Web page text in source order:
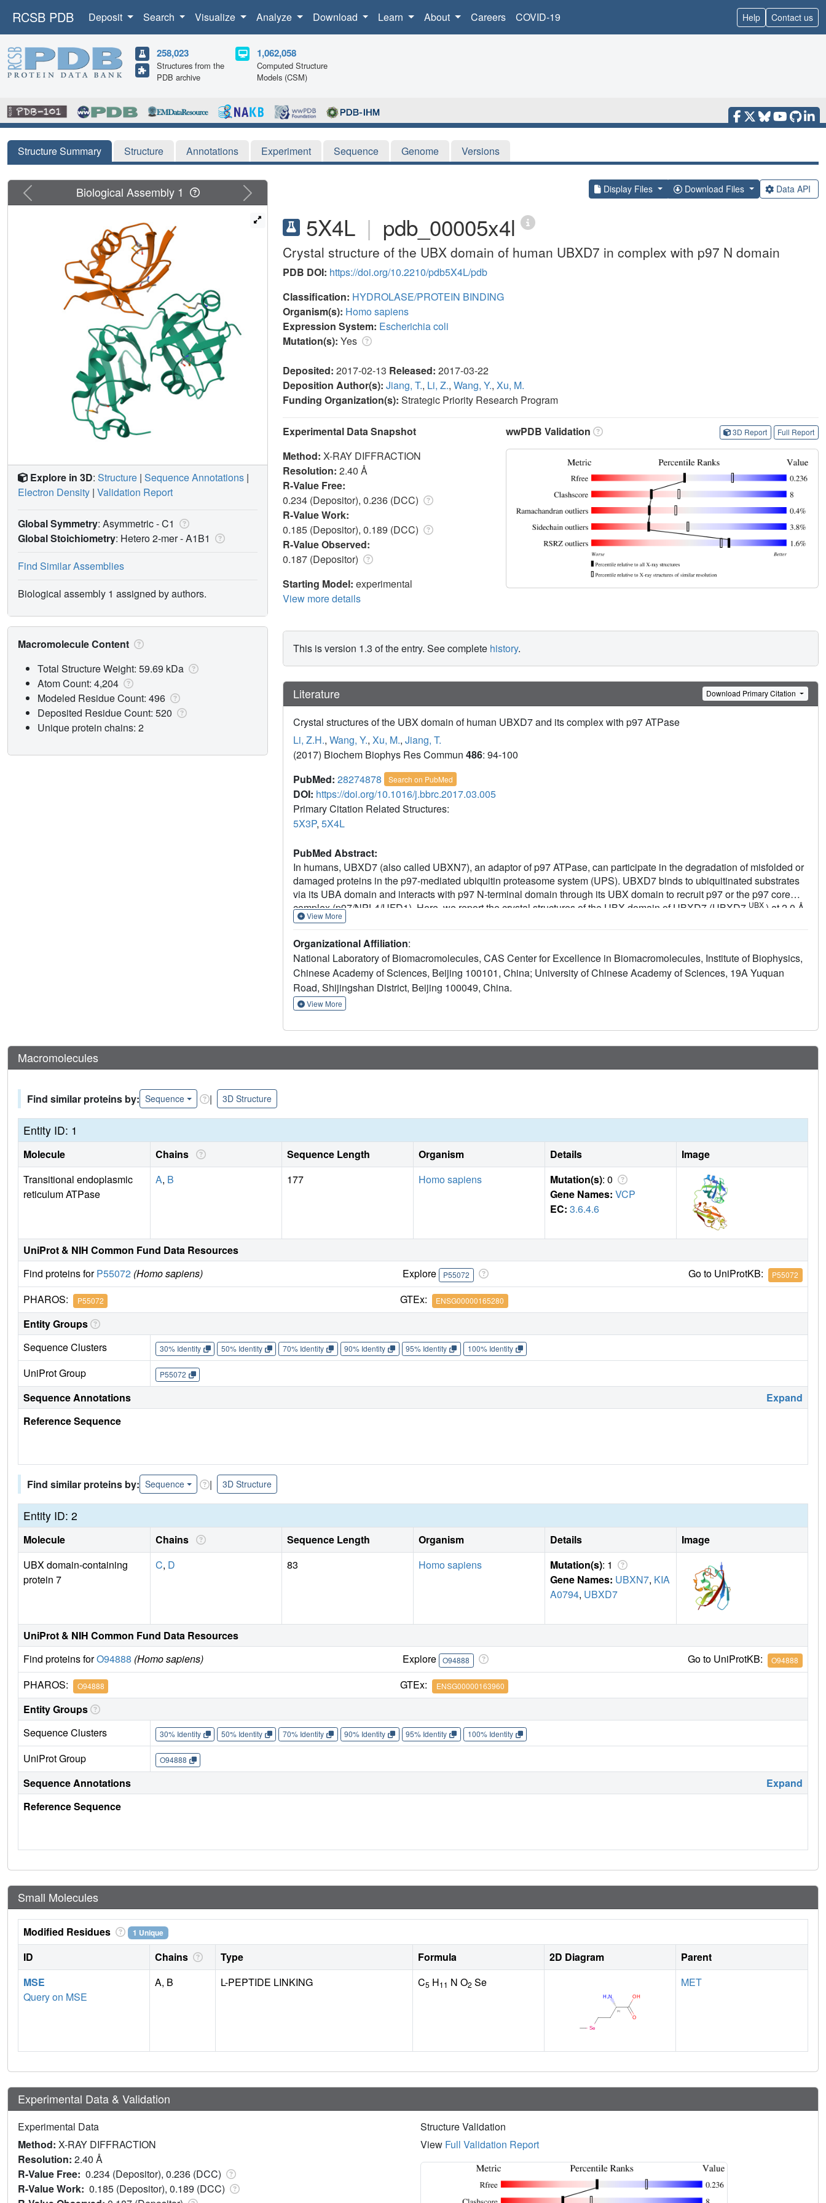
RCSB PDB Deposit Search Visualize Analyze Download Learn About Careers COVID-19 Help Contact us
258,023
Structures from the
PDB archive
1,062,058
Computed Structure
Models (CSM)
Structure Summary Structure Annotations Experiment Sequence Genome Versions
Display Files Download Files Data API
5X4L | pdb_00005x4l
Crystal structure of the UBX domain of human UBXD7 in complex with p97 N domain
PDB DOI: https://doi.org/10.2210/pdb5X4L/pdb
Classification: HYDROLASE/PROTEIN BINDING
Organism(s): Homo sapiens
Expression System: Escherichia coli
Mutation(s): Yes
Deposited: 2017-02-13 Released: 2017-03-22
Deposition Author(s): Jiang, T., Li, Z., Wang, Y., Xu, M.
Funding Organization(s): Strategic Priority Research Program
Experimental Data Snapshot
Method: X-RAY DIFFRACTION
Resolution: 2.40 Å
R-Value Free:
0.234 (Depositor), 0.236 (DCC)
R-Value Work:
0.185 (Depositor), 0.189 (DCC)
R-Value Observed:
0.187 (Depositor)
Starting Model: experimental
View more details
wwPDB Validation 3D Report Full Report
This is version 1.3 of the entry. See complete history.
Literature Download Primary Citation
Crystal structures of the UBX domain of human UBXD7 and its complex with p97 ATPase
Li, Z.H., Wang, Y., Xu, M., Jiang, T.
(2017) Biochem Biophys Res Commun 486: 94-100
PubMed: 28274878 Search on PubMed
DOI: https://doi.org/10.1016/j.bbrc.2017.03.005
Primary Citation Related Structures:
5X3P, 5X4L
PubMed Abstract:
In humans, UBXD7 (also called UBXN7), an adaptor of p97 ATPase, can participate in the degradation of misfolded or
damaged proteins in the p97-mediated ubiquitin proteasome system (UPS). UBXD7 binds to ubiquitinated substrates
via its UBA domain and interacts with p97 N-terminal domain through its UBX domain to recruit p97 or the p97 core
complex (p97/NPL4/UFD1). Here, we report the crystal structures of the UBX domain of UBXD7 (UBXD7 UBX) at 2.0 Å
resolution and its complex with p97 N-terminal domain (p97
UBXand p97NTD. Moreover, structural superpositions suggest that dimerization of UBXD7
disulfide bond could interfere with the formation of the p97NTD-UBXD7 UBXcomplex. Interestingly, UBXD7 may have a
cooperative effect on p97 interaction with UFD1. Together, these results provide structural and biochemical insights
into the interaction between p97NTDand UBXD7UBX
View More
Organizational Affiliation:
National Laboratory of Biomacromolecules, CAS Center for Excellence in Biomacromolecules, Institute of Biophysics,
Chinese Academy of Sciences, Beijing 100101, China; University of Chinese Academy of Sciences, 19A Yuquan
Road, Shijingshan District, Beijing 100049, China.
View More
Previous Next
Biological Assembly 1
Explore in 3D: Structure | Sequence Annotations |
Electron Density | Validation Report
Global Symmetry: Asymmetric - C1
Global Stoichiometry: Hetero 2-mer -A1B1
Find Similar Assemblies
Biological assembly 1 assigned by authors.
Macromolecule Content
Total Structure Weight: 59.69 kDa
Atom Count: 4,204
Modeled Residue Count: 496
Deposited Residue Count: 520
Unique protein chains: 2
Macromolecules
Find similar proteins by: Sequence | 3D Structure
Entity ID: 1
Molecule Chains Sequence Length Organism Details
Image
Transitional endoplasmic
reticulum ATPase
A, B 177 Homo sapiens Mutation(s): 0
Gene Names: VCP
EC: 3.6.4.6
UniProt & NIH Common Fund Data Resources
Find proteins forP55072 (Homo sapiens) Explore P55072 Go to UniProtKB: P55072
PHAROS: P55072 GTEx: ENSG00000165280
Entity Groups
Sequence Clusters
30% Identity 50% Identity 70% Identity 90% Identity 95% Identity 100% Identity
UniProt Group P55072
Sequence Annotations
Expand
Reference Sequence
Find similar proteins by: Sequence | 3D Structure
Entity ID: 2
Molecule Chains Sequence Length Organism Details
Image
UBX domain-containing
protein 7
C, D 83 Homo sapiens Mutation(s): 1
Gene Names: UBXN7, KIA
A0794, UBXD7
UniProt & NIH Common Fund Data Resources
Find proteins forO94888 (Homo sapiens) Explore O94888 Go to UniProtKB: O94888
PHAROS: O94888 GTEx: ENSG00000163960
Entity Groups
Sequence Clusters
30% Identity 50% Identity 70% Identity 90% Identity 95% Identity 100% Identity
UniProt Group O94888
Sequence Annotations
Expand
Reference Sequence
Small Molecules
Modified Residues 1 Unique
ID Chains Type Formula 2D Diagram
Parent
MSE
Query on MSE
A, B L-PEPTIDE LINKING C5 H11 N O2 Se MET
Experimental Data & Validation
Experimental Data
Method: X-RAY DIFFRACTION
Resolution: 2.40 Å
R-Value Free: 0.234 (Depositor), 0.236 (DCC)
R-Value Work: 0.185 (Depositor), 0.189 (DCC)
Structure Validation
View Full Validation Report